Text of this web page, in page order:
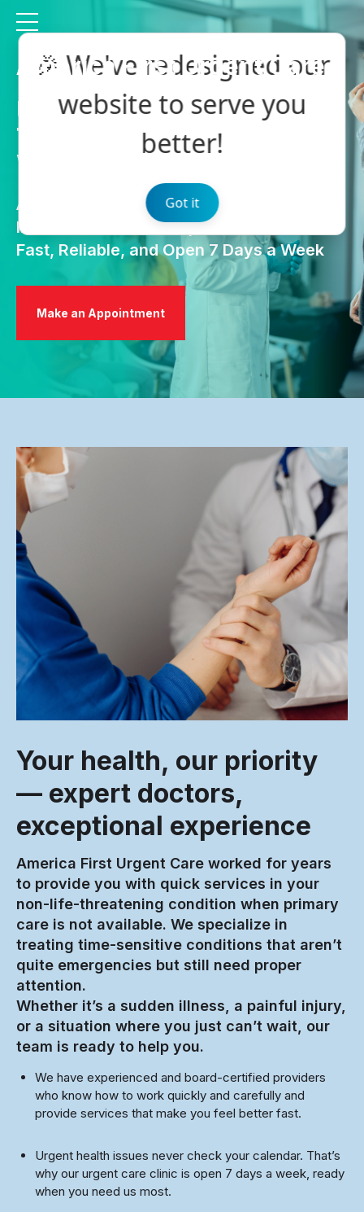
America First Urgent Care
Urgent Care Services
That Won’t Keep You
Waiting
At America First Urgent Care, we offer
Immediate Care. Exceptional Service.
Fast, Reliable, and Open 7 Days a Week
Make an Appointment
Your health, our priority
— expert doctors,
exceptional experience
America First Urgent Care worked for years
to provide you with quick services in your
non-life-threatening condition when primary
care is not available. We specialize in
treating time-sensitive conditions that aren’t
quite emergencies but still need proper
attention.
Whether it’s a sudden illness, a painful injury,
or a situation where you just can’t wait, our
team is ready to help you.
We have experienced and board-certified providers
who know how to work quickly and carefully and
provide services that make you feel better fast.
Urgent health issues never check your calendar. That’s
why our urgent care clinic is open 7 days a week, ready
when you need us most.
🎉 We've redesigned our
website to serve you
better!
Got it